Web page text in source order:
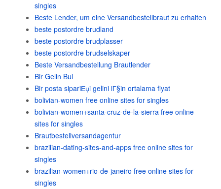
singles
Beste Lender, um eine Versandbestellbraut zu erhalten
beste postordre brudland
beste postordre brudplasser
beste postordre brudselskaper
Beste Versandbestellung Brautlender
Bir Gelin Bul
Bir posta sipariЕџi gelini iГ§in ortalama fiyat
bolivian-women free online sites for singles
bolivian-women+santa-cruz-de-la-sierra free online
sites for singles
Brautbestellversandagentur
brazilian-dating-sites-and-apps free online sites for
singles
brazilian-women+rio-de-janeiro free online sites for
singles